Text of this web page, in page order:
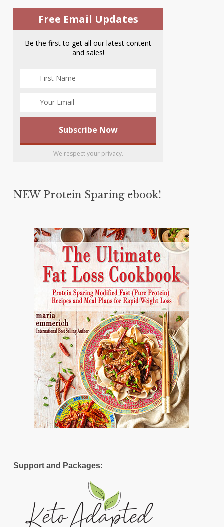
Free Email Updates
Be the first to get all our latest content
and sales!
We respect your privacy.
NEW Protein Sparing ebook!
Support and Packages: